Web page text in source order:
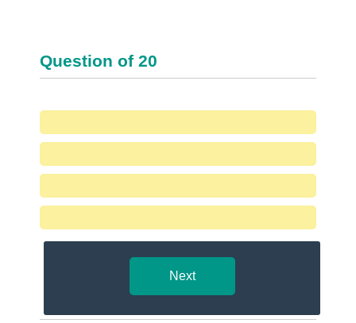
Question of 20
Next